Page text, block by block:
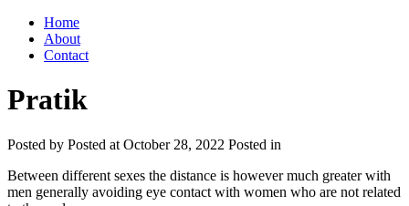
Home
About
Contact
Pratik
Posted by Posted at October 28, 2022 Posted in
Between different sexes the distance is however much greater with
men generally avoiding eye contact with women who are not related